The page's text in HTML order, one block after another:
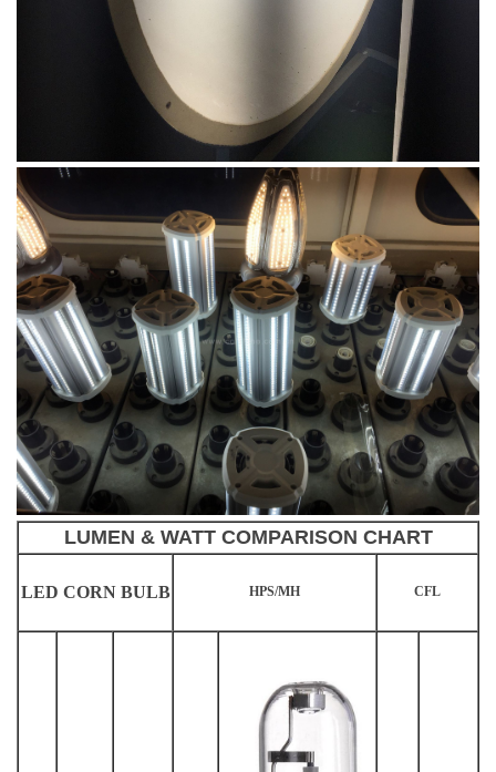
LUMEN & WATT COMPARISON CHART
LED CORN BULB HPS/MH CFL